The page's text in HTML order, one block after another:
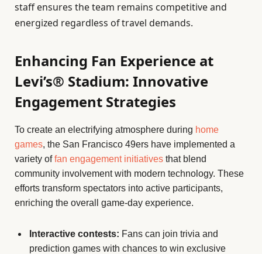
staff ensures the team remains competitive and
energized regardless of travel demands.
Enhancing Fan Experience at
Levi’s® Stadium: Innovative
Engagement Strategies
To create an electrifying atmosphere during home
games, the San Francisco 49ers have implemented a
variety offan engagement initiatives that blend
community involvement with modern technology. These
efforts transform spectators into active participants,
enriching the overall game-day experience.
Interactive contests: Fans can join trivia and
prediction games with chances to win exclusive